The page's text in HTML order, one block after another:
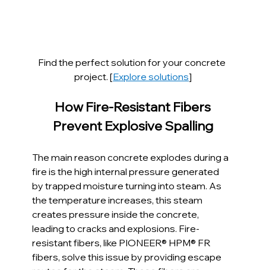
Find the perfect solution for your concrete
project. [Explore solutions]
How Fire-Resistant Fibers
Prevent Explosive Spalling
The main reason concrete explodes during a
fire is the high internal pressure generated
by trapped moisture turning into steam. As
the temperature increases, this steam
creates pressure inside the concrete,
leading to cracks and explosions. Fire-
resistant fibers, like PIONEER® HPM® FR
fibers, solve this issue by providing escape